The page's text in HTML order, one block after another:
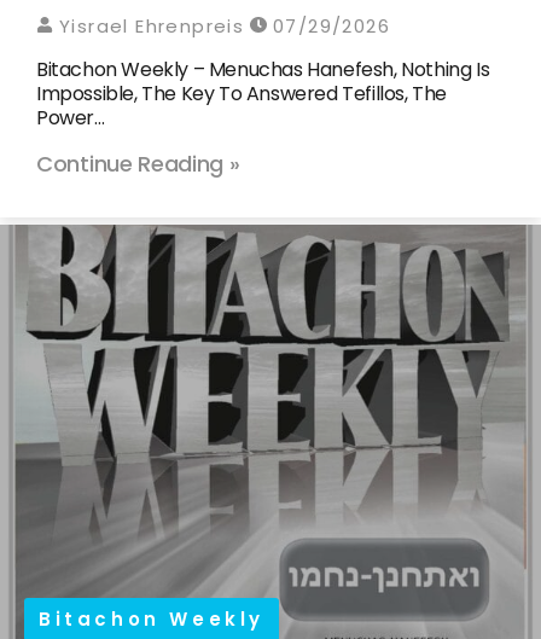
Yisrael Ehrenpreis 07/29/2026
Bitachon Weekly – Menuchas Hanefesh, Nothing Is
Impossible, The Key To Answered Tefillos, The
Power…
Continue Reading »
Bitachon Weekly